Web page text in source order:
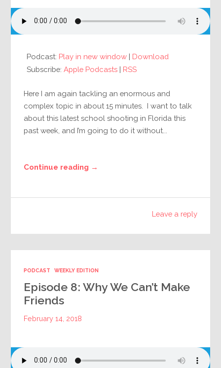
Podcast: Play in new window | Download
Subscribe:Apple Podcasts | RSS
Here I am again tackling an enormous and
complex topic in about 15 minutes. I want to talk
about this latest school shooting in Florida this
past week, and I’m going to do it without...
Continue reading →
Leave a reply
PODCAST WEEKLY EDITION
Episode 8: Why We Can’t Make
Friends
February 14, 2018